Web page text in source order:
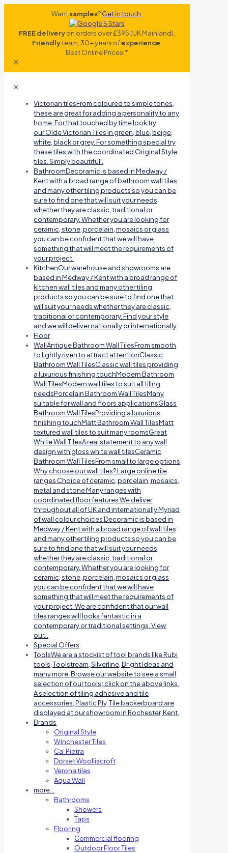
Wantsamples?Get in touch.
FREE deliveryon orders over £395 (UK Mainland).
Friendlyteam, 30+ years ofexperience
Best Online Prices!*
✕
✕
Victorian tilesFrom coloured to simple tones,
these are great for adding a personality to any
home. For that touched by time look try
our Olde Victorian Tiles in green, blue, beige,
white, black or grey. For something special try
these tiles with the coordinated Original Style
tiles. Simply beautiful!.
BathroomDecoramic is based in Medway /
Kent with a broad range of bathroom wall tiles
and many other tiling products so you can be
sure to find one that will suit your needs
whether they are classic, traditional or
contemporary. Whether you are looking for
ceramic, stone, porcelain, mosaics or glass
you can be confident that we will have
something that will meet the requirements of
your project.
KitchenOur warehouse and showrooms are
based in Medway / Kent with a broad range of
kitchen wall tiles and many other tiling
products so you can be sure to find one that
will suit your needs whether they are classic,
traditional or contemporary. Find your style
and we will deliver nationally or internationally.
Floor
WallAntique Bathroom Wall TilesFrom smooth
to lightly riven to attract attentionClassic
Bathroom Wall TilesClassic wall tiles providing
a luxurious finishing touchModern Bathroom
Wall TilesModern wall tiles to suit all tiling
needsPorcelain Bathroom Wall TilesMany
suitable for wall and floors applicationsGlass
Bathroom Wall TilesProviding a luxurious
finishing touchMatt Bathroom Wall TilesMatt
textured wall tiles to suit many roomsGreat
White Wall TilesA real statement to any wall
design with gloss white wall tilesCeramic
Bathroom Wall TilesFrom small to large options
Why choose our wall tiles? Large online tile
ranges Choice of ceramic, porcelain, mosaics,
metal and stone Many ranges with
coordinated floor features We deliver
throughout all of UK and internationally Myriad
of wall colour choices Decoramic is based in
Medway / Kent with a broad range of wall tiles
and many other tiling products so you can be
sure to find one that will suit your needs
whether they are classic, traditional or
contemporary. Whether you are looking for
ceramic, stone, porcelain, mosaics or glass
you can be confident that we will have
something that will meet the requirements of
your project. We are confident that our wall
tiles ranges will looks fantastic in a
contemporary or traditional settings. View
our…
Special Offers
ToolsWe are a stockist of tool brands like Rubi
tools, Toolstream, Silverline, Bright Ideas and
many more. Browse our website to see a small
selection of our tools; click on the above links.
A selection of tiling adhesive and tile
accessories, Plastic Ply, Tile backerboard are
displayed at our showroom in Rochester, Kent.
Brands
Original Style
Winchester Tiles
Ca’ Pietra
Dorset Woolliscroft
Verona tiles
Aqua Wall
more…
Bathrooms
Showers
Taps
Flooring
Commercial flooring
Outdoor Floor Tiles